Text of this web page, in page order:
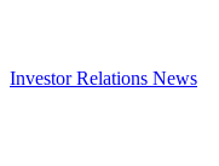
Investor Relations News